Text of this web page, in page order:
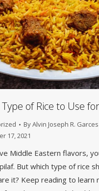
of Rice to Use
ByAlvin Joseph R. Garces
17, 2021
Middle Eastern flavors,
But which type of rice
it? Keep reading to learn